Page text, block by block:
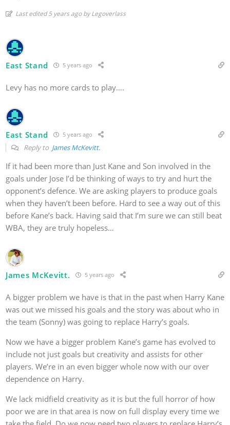
Last edited 5 years ago by Legoverlass
East Stand 5 years ago
Levy has no more cards to play….
East Stand 5 years ago
Reply to James McKevitt.
If it had been more than Just Kane and Son involved in the
goals under Jose I’d be thinking of ways to try and hurt the
opponent’s defence. We are asking players to produce goals
when they haven’t been before. Hard to see a way out of this
before Kane’s back. Having said that I’m sure we can still beat
WBA, they are truly hopeless…
James McKevitt. 5 years ago
A bigger problem we have is that in the past when Harry Kane
was out we missed his goals and the story was about who in
the team (Sonny) was going to replace Harry’s goals.
Now we have a bigger problem Kane’s game has evolved to
include not just goals but creativity and assists for other
players. We’re in an even bigger whole now with our over
dependence on Harry.
We lack midfield creativity as it is but the full horror of how
poor we are in that area is now on full display every time we